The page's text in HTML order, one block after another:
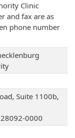
Clinic
and fax are as
phone number
Suite 1100b,
0000